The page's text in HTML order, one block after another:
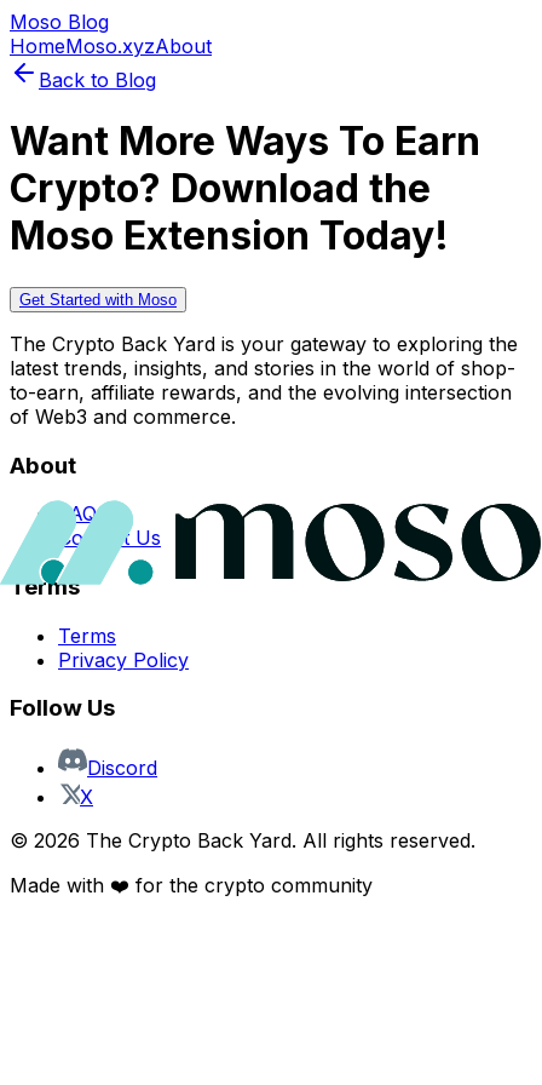
Moso Blog
HomeMoso.xyzAbout
Back to Blog
Want More Ways To Earn
Crypto? Download the
Moso Extension Today!
Get Started with Moso
The Crypto Back Yard is your gateway to exploring the
latest trends, insights, and stories in the world of shop-
to-earn, affiliate rewards, and the evolving intersection
of Web3 and commerce.
About
FAQs
Contact Us
Terms
Terms
Privacy Policy
Follow Us
Discord
X
© 2026 The Crypto Back Yard. All rights reserved.
Made with ❤️ for the crypto community